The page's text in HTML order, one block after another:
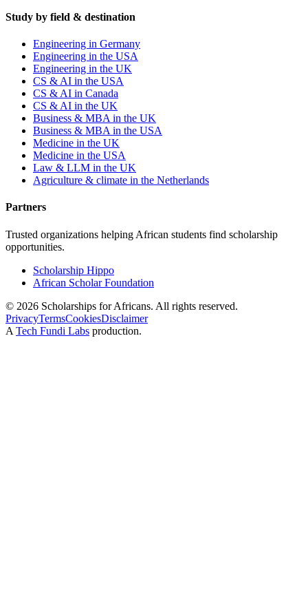
Study by field & destination
Engineering in Germany
Engineering in the USA
Engineering in the UK
CS & AI in the USA
CS & AI in Canada
CS & AI in the UK
Business & MBA in the UK
Business & MBA in the USA
Medicine in the UK
Medicine in the USA
Law & LLM in the UK
Agriculture & climate in the Netherlands
Partners
Trusted organizations helping African students find scholarship
opportunities.
Scholarship Hippo
African Scholar Foundation
© 2026 Scholarships for Africans. All rights reserved.
PrivacyTermsCookiesDisclaimer
A Tech Fundi Labs production.